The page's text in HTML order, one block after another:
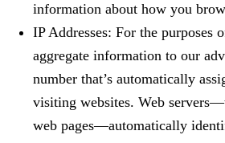
information about how you
IP Addresses: For the purposes
aggregate information to our
number that’s automatically
visiting websites. Web
web pages—automatically